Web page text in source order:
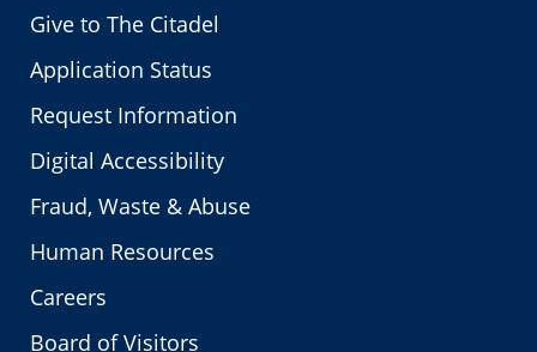
Give to The Citadel
Application Status
Request Information
Digital Accessibility
Fraud, Waste & Abuse
Human Resources
Careers
Board of Visitors